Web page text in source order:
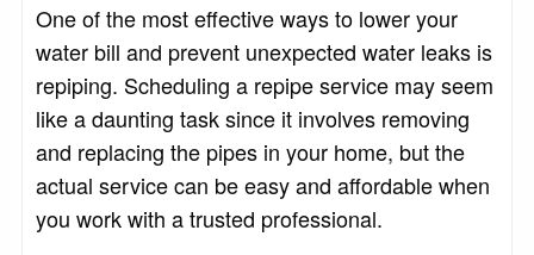
One of the most effective ways to lower your
water bill and prevent unexpected water leaks is
repiping. Scheduling a repipe service may seem
like a daunting task since it involves removing
and replacing the pipes in your home, but the
actual service can be easy and affordable when
you work with a trusted professional.